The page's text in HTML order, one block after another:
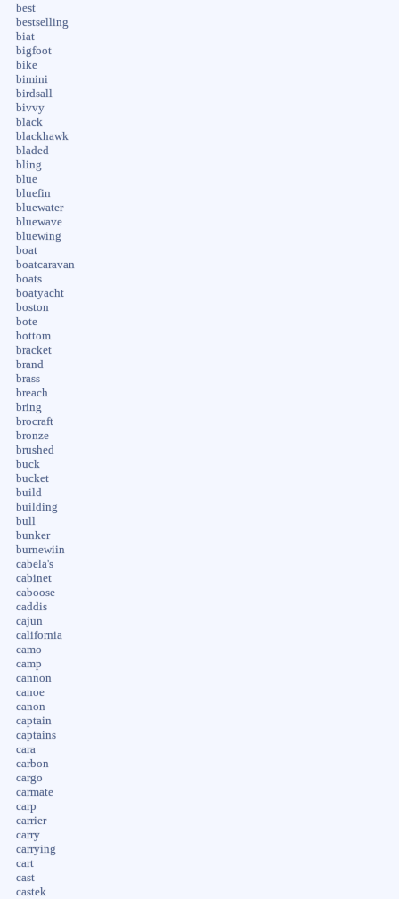
best
bestselling
biat
bigfoot
bike
bimini
birdsall
bivvy
black
blackhawk
bladed
bling
blue
bluefin
bluewater
bluewave
bluewing
boat
boatcaravan
boats
boatyacht
boston
bote
bottom
bracket
brand
brass
breach
bring
brocraft
bronze
brushed
buck
bucket
build
building
bull
bunker
burnewiin
cabela's
cabinet
caboose
caddis
cajun
california
camo
camp
cannon
canoe
canon
captain
captains
cara
carbon
cargo
carmate
carp
carrier
carry
carrying
cart
cast
castek